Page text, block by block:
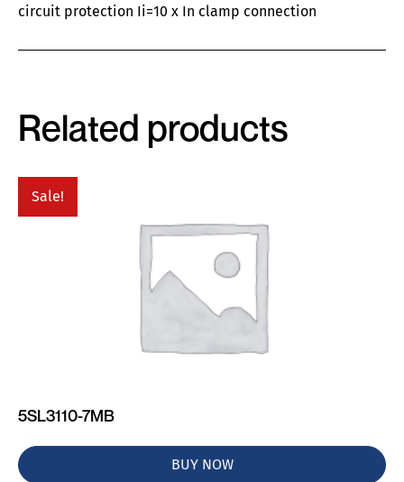
circuit protection Ii=10 x In clamp connection
Related products
Sale!
5SL3110-7MB
BUY NOW